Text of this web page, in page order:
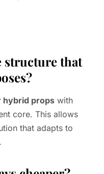
structure that
hybrid props with
core. This allows
that adapts to